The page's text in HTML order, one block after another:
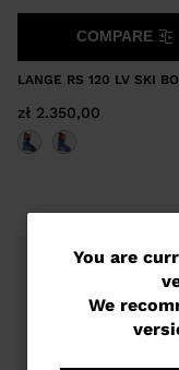
You
are
You are
We
LANGE RS 120 LV SKI
zł 2.350,00
COMPARE